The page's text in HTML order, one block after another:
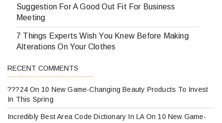
Suggestion For A Good Out Fit For Business
Meeting
7 Things Experts Wish You Knew Before Making
Alterations On Your Clothes
RECENT COMMENTS
???24 On 10 New Game-Changing Beauty Products To Invest
In This Spring
Incredibly Best Area Code Dictionary In LA On 10 New Game-